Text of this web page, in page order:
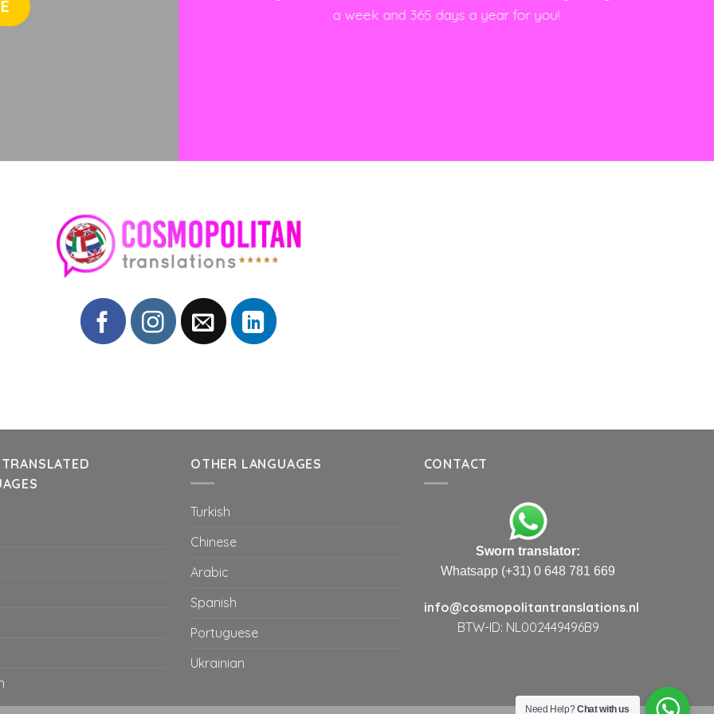
a week and 365 days a year for you!
OTHER LANGUAGES
Turkish
Chinese
Arabic
Spanish
Portuguese
Ukrainian
CONTACT
Sworn translator:
Whatsapp (+31) 0 648 781 669
info@cosmopolitantranslations.nl
BTW-ID: NL002449496B9
Need Help?Chat with us